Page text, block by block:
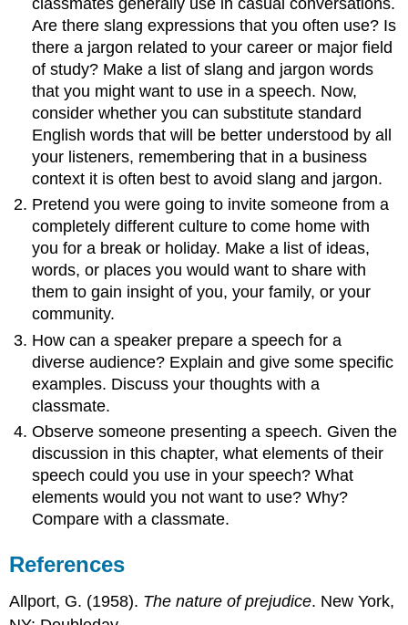
Are there slang expressions that you often use? Is
there a jargon related to your career or major field
of study? Make a list of slang and jargon words
that you might want to use in a speech. Now,
consider whether you can substitute standard
English words that will be better understood by all
your listeners, remembering that in a business
context it is often best to avoid slang and jargon.
Pretend you were going to invite someone from a
completely different culture to come home with
you for a break or holiday. Make a list of ideas,
words, or places you would want to share with
them to gain insight of you, your family, or your
community.
How can a speaker prepare a speech for a
diverse audience? Explain and give some specific
examples. Discuss your thoughts with a
classmate.
Observe someone presenting a speech. Given the
discussion in this chapter, what elements of their
speech could you use in your speech? What
elements would you not want to use? Why?
Compare with a classmate.
References
Allport, G. (1958). The nature of prejudice. New York,